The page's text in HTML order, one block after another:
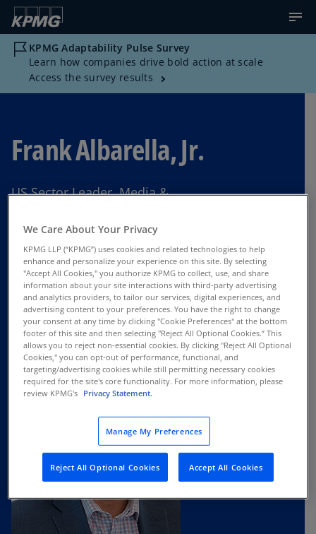
KPMG Adaptability Pulse Survey
Learn how companies drive bold action at scale
Access the survey results
Frank Albarella, Jr.
US Sector Leader, Media &
Long Island
Contact Us
We Care About Your Privacy
KPMG LLP (“KPMG”) uses cookies and related technologies to help
enhance and personalize your experience on this site. By selecting
"Accept All Cookies," you authorize KPMG to collect, use, and share
information about your site interactions with third-party advertising
and analytics providers, to tailor our services, digital experiences, and
advertising content to your preferences. You have the right to change
your consent at any time by clicking "Cookie Preferences" at the bottom
footer of this site and then selecting "Reject All Optional Cookies.” This
allows you to reject non-essential cookies. By clicking "Reject All Optional
Cookies," you can opt-out of performance, functional, and
targeting/advertising cookies while still permitting necessary cookies
required for the site's core functionality. For more information, please
review KPMG's Privacy Statement.
Manage My Preferences
Reject All Optional Cookies Accept All Cookies